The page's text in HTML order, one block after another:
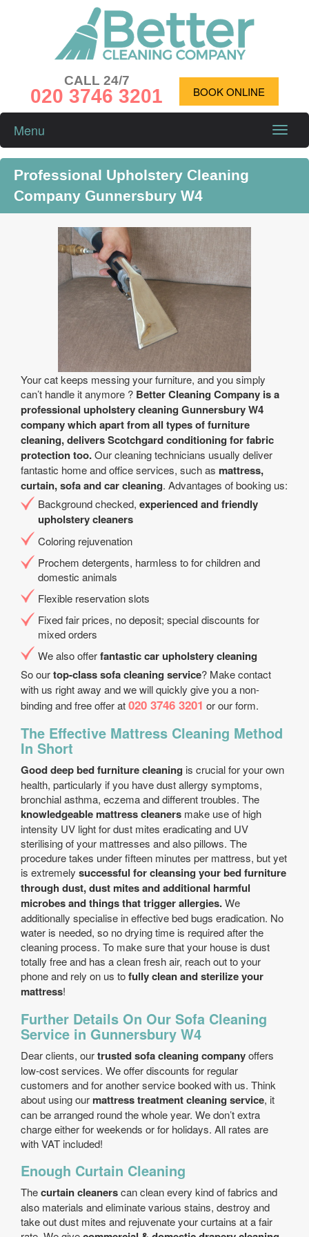
CALL 24/7
020 3746 3201 BOOK ONLINE
Toggle
Menu
Professional Upholstery Cleaning
Company Gunnersbury W4
Your cat keeps messing your furniture, and you simply
can’t handle it anymore ? Better Cleaning Company is a
professional upholstery cleaning Gunnersbury W4
company which apart from all types of furniture
cleaning, delivers Scotchgard conditioning for fabric
protection too.Our cleaning technicians usually deliver
fantastic home and office services, such as mattress,
curtain, sofa and car cleaning. Advantages of booking us:
Background checked, experienced and friendly
upholstery cleaners
Coloring rejuvenation
Prochem detergents, harmless to for children and
domestic animals
Flexible reservation slots
Fixed fair prices, no deposit; special discounts for
mixed orders
We also offerfantastic car upholstery cleaning
So ourtop-class sofa cleaning service? Make contact
with us right away and we will quickly give you a non-
binding and free offer at020 3746 3201 or our form.
The Effective Mattress Cleaning Method
In Short
Good deep bed furniture cleaning is crucial for your own
health, particularly if you have dust allergy symptoms,
bronchial asthma, eczema and different troubles. The
knowledgeable mattress cleaners make use of high
intensity UV light for dust mites eradicating and UV
sterilising of your mattresses and also pillows. The
procedure takes under fifteen minutes per mattress, but yet
is extremely successful for cleansing your bed furniture
through dust, dust mites and additional harmful
microbes and things that trigger allergies.We
additionally specialise in effective bed bugs eradication. No
water is needed, so no drying time is required after the
cleaning process. To make sure that your house is dust
totally free and has a clean fresh air, reach out to your
phone and rely on us tofully clean and sterilize your
mattress!
Further Details On Our Sofa Cleaning
Service in Gunnersbury W4
Dear clients, ourtrusted sofa cleaning companyoffers
low-cost services. We offer discounts for regular
customers and for another service booked with us. Think
about using our mattress treatment cleaning service, it
can be arranged round the whole year. We don’t extra
charge either for weekends or for holidays. All rates are
with VAT included!
Enough Curtain Cleaning
Thecurtain cleanerscan clean every kind of fabrics and
also materials and eliminate various stains, destroy and
take out dust mites and rejuvenate your curtains at a fair